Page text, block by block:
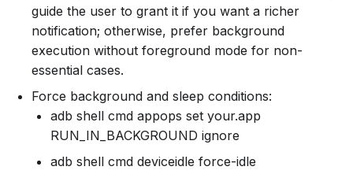
guide the user to grant it if you want a richer
notification; otherwise, prefer background
execution without foreground mode for non-
essential cases.
Force background and sleep conditions:
adb shell cmd appops set your.app
RUN_IN_BACKGROUND ignore
adb shell cmd deviceidle force-idle